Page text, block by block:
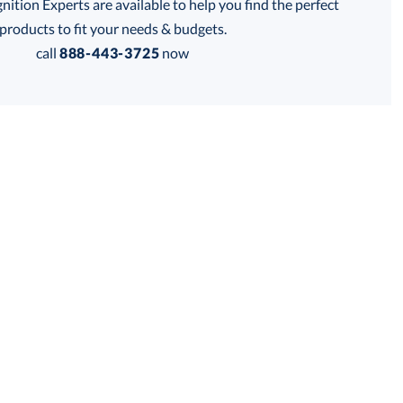
Experts are available to help you find the perfect
products to fit your needs & budgets.
call 888-443-3725 now